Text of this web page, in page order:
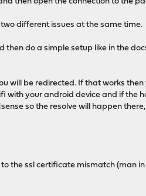
different issues at the same time.
then do a simple setup like in the
will be redirected. If that works then
with your android device and if the
so the resolve will happen
the ssl certificate mismatch (man